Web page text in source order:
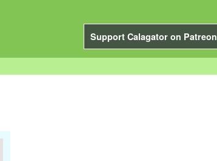
Support Calagator on Patreon